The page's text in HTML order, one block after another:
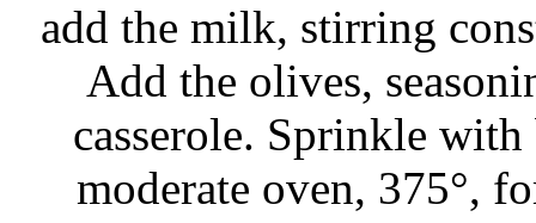
add the milk, stirring
Add the olives,
casserole. Sprinkle
moderate oven, 375°,